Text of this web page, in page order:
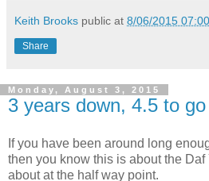
Keith Brooks public at 8/06/2015
Share
Monday, August 3, 2015
3 years down, 4.5 to go
If you have been around long
then you know this is about the
about at the half way point.